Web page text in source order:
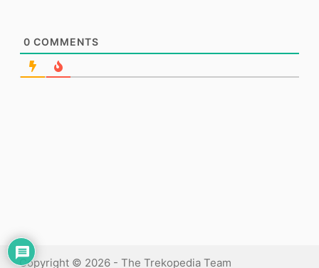
0 COMMENTS
Copyright © 2026 - The Trekopedia Team